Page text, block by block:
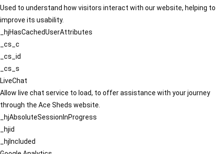
Used to understand how visitors interact with our website, helping to
improve its usability.
_hjHasCachedUserAttributes
_cs_c
_cs_id
_cs_s
LiveChat
Allow live chat service to load, to offer assistance with your journey
through the Ace Sheds website.
_hjAbsoluteSessionInProgress
_hjid
_hjIncluded